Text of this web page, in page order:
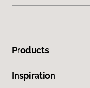
Products
Inspiration